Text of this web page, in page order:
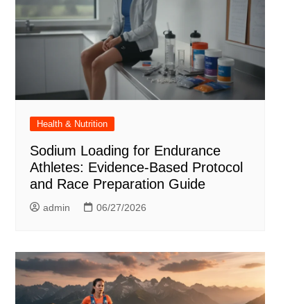
Health & Nutrition
Sodium Loading for Endurance
Athletes: Evidence-Based Protocol
and Race Preparation Guide
admin 06/27/2026